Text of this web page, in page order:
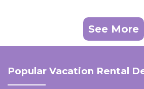
See More
Popular Vacation Rental